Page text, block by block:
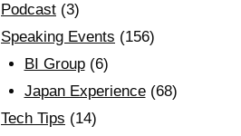
Podcast (3)
Speaking Events (156)
BI Group(6)
Japan Experience(68)
Tech Tips (14)